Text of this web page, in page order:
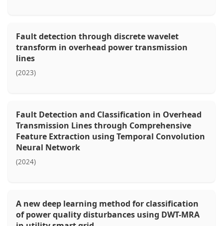
Fault detection through discrete wavelet
transform in overhead power transmission
lines
(2023)
Fault Detection and Classification in Overhead
Transmission Lines through Comprehensive
Feature Extraction using Temporal Convolution
Neural Network
(2024)
A new deep learning method for classification
of power quality disturbances using DWT-MRA